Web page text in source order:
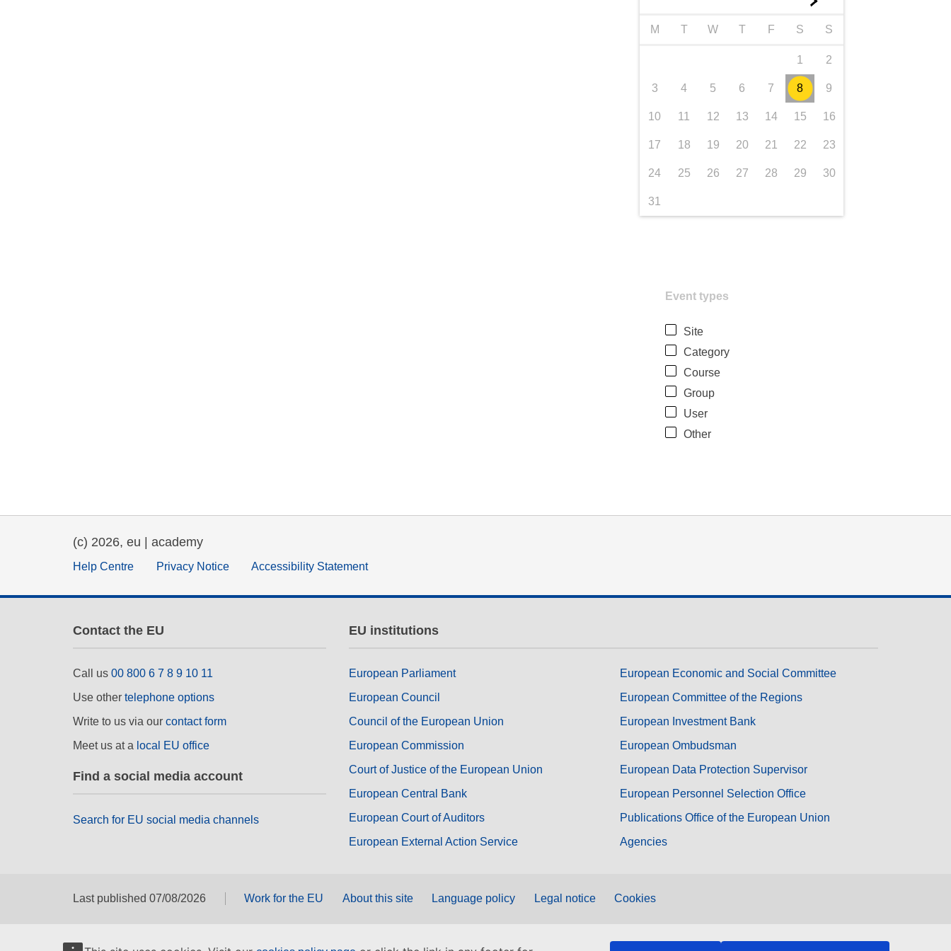
M T W T F S S
1 2
3 4 5 6 7 8 9
10 11 12 13 14 15 16
17 18 19 20 21 22 23
24 25 26 27 28 29 30
31
Event types
Site
Category
Course
Group
User
Other
(c) 2026, eu | academy
Help Centre Privacy Notice Accessibility Statement
Contact the EU
Call us 00 800 6 7 8 9 10 11
Use other telephone options
Write to us via our contact form
Meet us at a local EU office
Find a social media account
Search for EU social media channels
EU institutions
European Parliament
European Council
Council of the European Union
European Commission
Court of Justice of the European Union
European Central Bank
European Court of Auditors
European External Action Service
European Economic and Social Committee
European Committee of the Regions
European Investment Bank
European Ombudsman
European Data Protection Supervisor
European Personnel Selection Office
Publications Office of the European Union
Agencies
Last published 07/08/2026 Work for the EU About this site Language policy Legal notice Cookies